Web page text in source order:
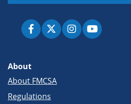
About
About FMCSA
Regulations